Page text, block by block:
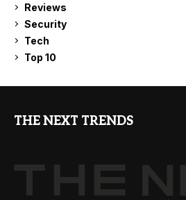
Reviews
Security
Tech
Top 10
THE NEXT TRENDS